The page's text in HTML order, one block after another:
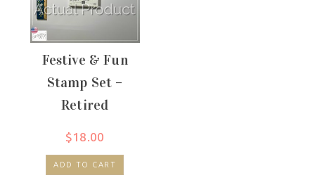
Festive & Fun
Stamp Set –
Retired
$18.00
ADD TO CART